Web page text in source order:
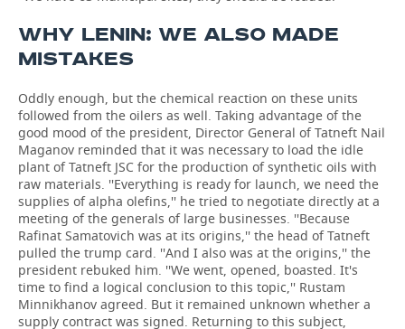
WHY LENIN: WE ALSO MADE
MISTAKES
Oddly enough, but the chemical reaction on these units
followed from the oilers as well. Taking advantage of the
good mood of the president, Director General of Tatneft Nail
Maganov reminded that it was necessary to load the idle
plant of Tatneft JSC for the production of synthetic oils with
raw materials. ''Everything is ready for launch, we need the
supplies of alpha olefins,'' he tried to negotiate directly at a
meeting of the generals of large businesses. ''Because
Rafinat Samatovich was at its origins,'' the head of Tatneft
pulled the trump card. ''And I also was at the origins,'' the
president rebuked him. ''We went, opened, boasted. It's
time to find a logical conclusion to this topic,'' Rustam
Minnikhanov agreed. But it remained unknown whether a
supply contract was signed. Returning to this subject,